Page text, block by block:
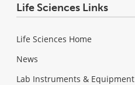
Life Sciences Links
Life Sciences Home
News
Lab Instruments & Equipment